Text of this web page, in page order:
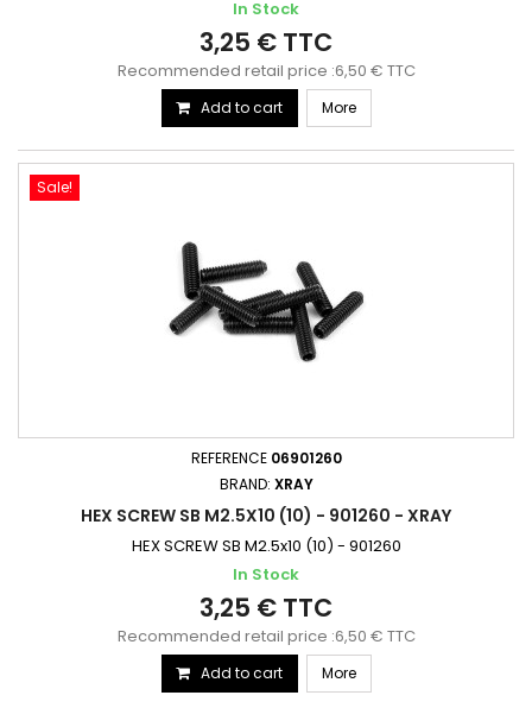
In Stock
3,25 € TTC
Recommended retail price :6,50 € TTC
Add to cart More
Sale!
REFERENCE 06901260
BRAND: XRAY
HEX SCREW SB M2.5X10 (10) - 901260 - XRAY
HEX SCREW SB M2.5x10 (10) - 901260
In Stock
3,25 € TTC
Recommended retail price :6,50 € TTC
Add to cart More